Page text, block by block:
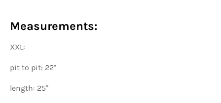
Measurements:
XXL:
pit to pit: 22"
length: 25"